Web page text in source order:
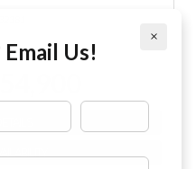
$63,230
×
Us!